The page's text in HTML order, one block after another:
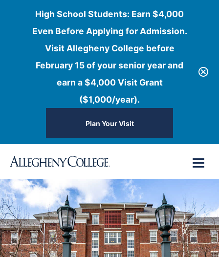
High School Students: Earn $4,000
Even Before Applying for Admission.
Visit Allegheny College before
February 15 of your senior year and
earn a $4,000 Visit Grant
($1,000/year).
Plan Your Visit
content